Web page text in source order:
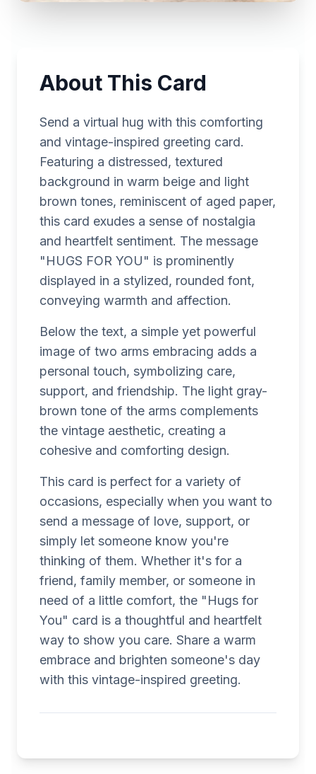
About This Card
Send a virtual hug with this comforting
and vintage-inspired greeting card.
Featuring a distressed, textured
background in warm beige and light
brown tones, reminiscent of aged paper,
this card exudes a sense of nostalgia
and heartfelt sentiment. The message
"HUGS FOR YOU" is prominently
displayed in a stylized, rounded font,
conveying warmth and affection.
Below the text, a simple yet powerful
image of two arms embracing adds a
personal touch, symbolizing care,
support, and friendship. The light gray-
brown tone of the arms complements
the vintage aesthetic, creating a
cohesive and comforting design.
This card is perfect for a variety of
occasions, especially when you want to
send a message of love, support, or
simply let someone know you're
thinking of them. Whether it's for a
friend, family member, or someone in
need of a little comfort, the "Hugs for
You" card is a thoughtful and heartfelt
way to show you care. Share a warm
embrace and brighten someone's day
with this vintage-inspired greeting.